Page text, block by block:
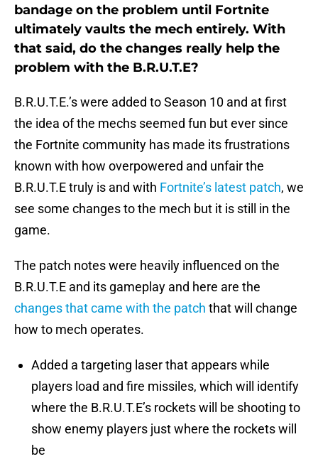
bandage on the problem until Fortnite
ultimately vaults the mech entirely. With
that said, do the changes really help the
problem with the B.R.U.T.E?
B.R.U.T.E.’s were added to Season 10 and at first
the idea of the mechs seemed fun but ever since
the Fortnite community has made its frustrations
known with how overpowered and unfair the
B.R.U.T.E truly is and with Fortnite’s latest patch, we
see some changes to the mech but it is still in the
game.
The patch notes were heavily influenced on the
B.R.U.T.E and its gameplay and here are the
changes that came with the patch that will change
how to mech operates.
Added a targeting laser that appears while
players load and fire missiles, which will identify
where the B.R.U.T.E’s rockets will be shooting to
show enemy players just where the rockets will
be